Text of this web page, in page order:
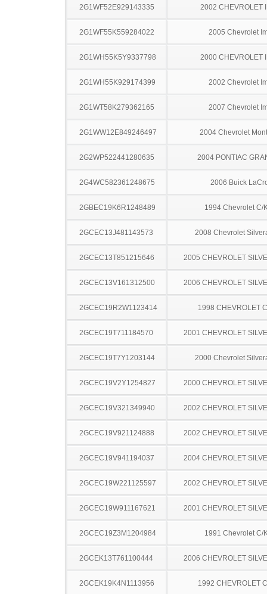
2G1WF52E929143335 2002 CHEVROLET
2G1WF55K559284022 2005 Chevrolet
2G1WH55K5Y9337798 2000 CHEVROLET
2G1WH55K929174399 2002 Chevrolet
2G1WT58K279362165 2007 Chevrolet
2G1WW12E849246497 2004 Chevrolet
2G2WP522441280635 2004 PONTIAC
2G4WC582361248675 2006 Buick
2GBEC19K6R1248489 1994 Chevrolet C/
2GCEC13J481143573 2008 Chevrolet
2GCEC13T851215646 2005 CHEVROLET
2GCEC13V161312500 2006 CHEVROLET
2GCEC19R2W1123414 1998 CHEVROLET
2GCEC19T711184570 2001 CHEVROLET
2GCEC19T7Y1203144 2000 Chevrolet
2GCEC19V2Y1254827 2000 CHEVROLET
2GCEC19V321349940 2002 CHEVROLET
2GCEC19V921124888 2002 CHEVROLET
2GCEC19V941194037 2004 CHEVROLET
2GCEC19W221125597 2002 CHEVROLET
2GCEC19W911167621 2001 CHEVROLET
2GCEC19Z3M1204984 1991 Chevrolet C/
2GCEK13T761100444 2006 CHEVROLET
2GCEK19K4N1113956 1992 CHEVROLET